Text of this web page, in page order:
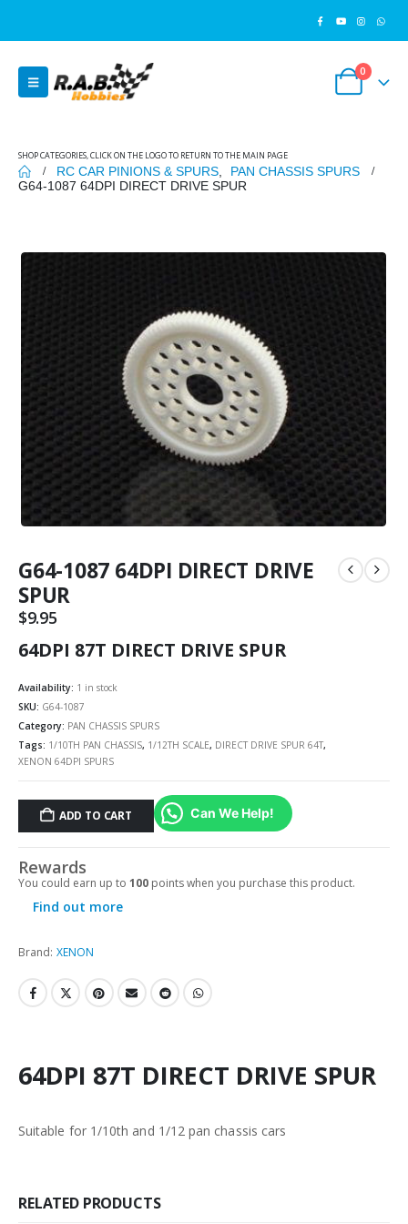
0
SHOP CATEGORIES, CLICK ON THE LOGO TO RETURN TO THE MAIN PAGE
RC CAR PINIONS & SPURS
PAN CHASSIS SPURS
G64-1087 64DPI DIRECT DRIVE SPUR
G64-1087 64DPI DIRECT DRIVE
SPUR
$9.95
64DPI 87T DIRECT DRIVE SPUR
Availability: 1 in stock
SKU: G64-1087
Category: PAN CHASSIS SPURS
Tags: 1/10TH PAN CHASSIS, 1/12TH SCALE, DIRECT DRIVE SPUR 64T,
XENON 64DPI SPURS
ADD TO CART Can We Help!
Rewards
You could earn up to 100 points when you purchase this product.
Find out more
Brand: XENON
64DPI 87T DIRECT DRIVE SPUR
Suitable for 1/10th and 1/12 pan chassis cars
RELATED PRODUCTS